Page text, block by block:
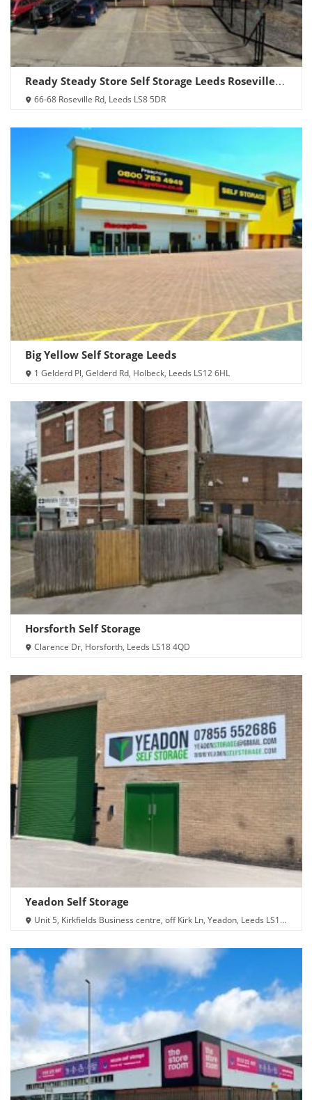
Ready Steady Store Self Storage Leeds Roseville
Road
66-68 Roseville Rd, Leeds LS8 5DR
Big Yellow Self Storage Leeds
1 Gelderd Pl, Gelderd Rd, Holbeck, Leeds LS12 6HL
Horsforth Self Storage
Clarence Dr, Horsforth, Leeds LS18 4QD
Yeadon Self Storage
Unit 5, Kirkfields Business centre, off Kirk Ln, Yeadon, Leeds LS19